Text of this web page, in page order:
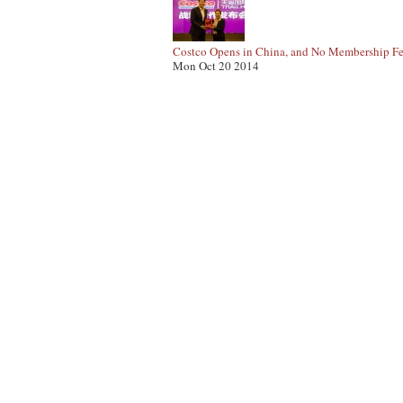
Costco Opens in China, and No Membership
Mon Oct 20 2014